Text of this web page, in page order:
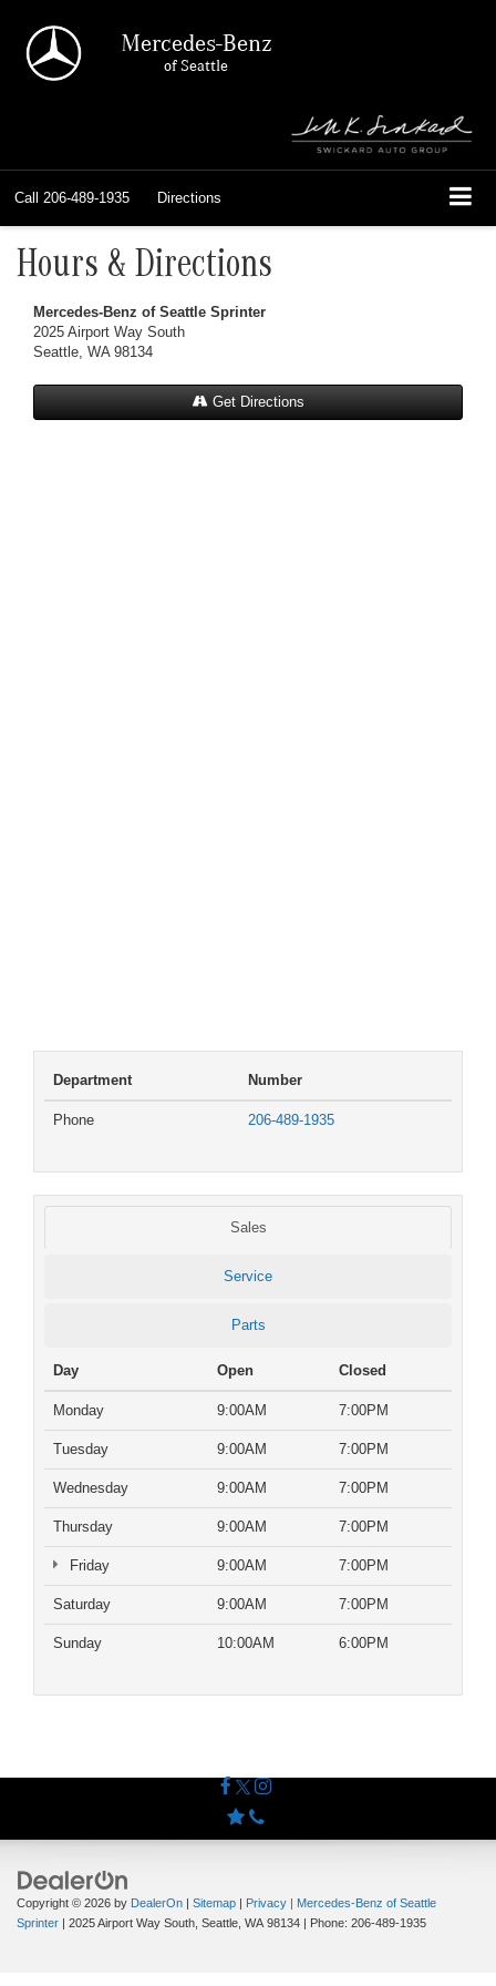
Mercedes-Benz
of Seattle
Call 206-489-1935 Directions
Hours & Directions
Mercedes-Benz of Seattle Sprinter
2025 Airport Way South
Seattle, WA 98134
Get Directions
Department Number
Phone 206-489-1935
Sales
Service
Parts
Day Open Closed
Monday 9:00AM 7:00PM
Tuesday 9:00AM 7:00PM
Wednesday 9:00AM 7:00PM
Thursday 9:00AM 7:00PM
Friday 9:00AM 7:00PM
Saturday 9:00AM 7:00PM
Sunday 10:00AM 6:00PM
Copyright © 2026 by DealerOn Sitemap Privacy | Mercedes-Benz of Seattle
Sprinter
2025 Airport Way South, Seattle, WA98134 | Phone: 206-489-1935